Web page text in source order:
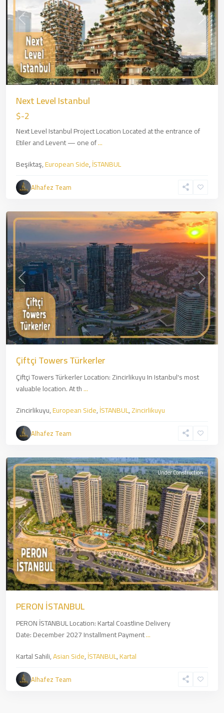
Previous Next
Next Level Istanbul
$-2
Next Level Istanbul Project Location Located at the entrance of
Etiler and Levent — one of...
Beşiktaş,European Side,İSTANBUL
Alhafez Team
Zincirlikuyu,
European
Side,
Previous Next
Çiftçi Towers Türkerler
Çiftçi Towers Türkerler Location: Zincirlikuyu In Istanbul's most
valuable location. At th...
Zincirlikuyu,European Side,İSTANBUL,Zincirlikuyu
Alhafez Team
Kartal,
Asian
Side,
Previous Next
Under Construction
PERON İSTANBUL
PERON İSTANBUL Location: Kartal Coastline Delivery
Date: December 2027 Installment Payment...
Kartal Sahili,Asian Side,İSTANBUL,Kartal
Alhafez Team